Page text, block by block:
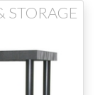
STORAGE